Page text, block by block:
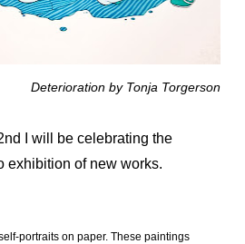
Deterioration by Tonja Torgerson
I will be celebrating the
exhibition of new works.
portraits on paper. These paintings